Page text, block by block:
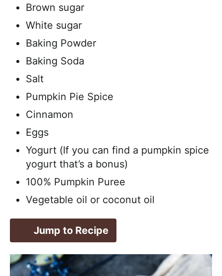
Brown sugar
White sugar
Baking Powder
Baking Soda
Salt
Pumpkin Pie Spice
Cinnamon
Eggs
Yogurt (If you can find a pumpkin spice
yogurt that’s a bonus)
100% Pumpkin Puree
Vegetable oil or coconut oil
Jump to Recipe